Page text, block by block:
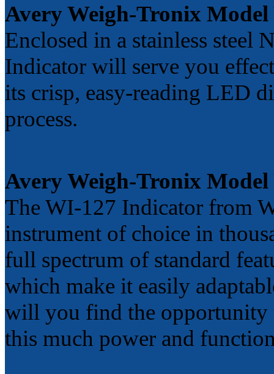
Avery Weigh-Tronix
Enclosed in a stainless
Indicator will serve you
its crisp, easy-reading LED
process.
Avery Weigh-Tronix
The WI-127 Indicator from
instrument of choice in
full spectrum of standard
which make it easily
will you find the opportunity
this much power and